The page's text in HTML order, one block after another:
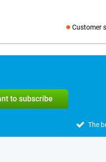
Customer
Social media
to subscribe
The